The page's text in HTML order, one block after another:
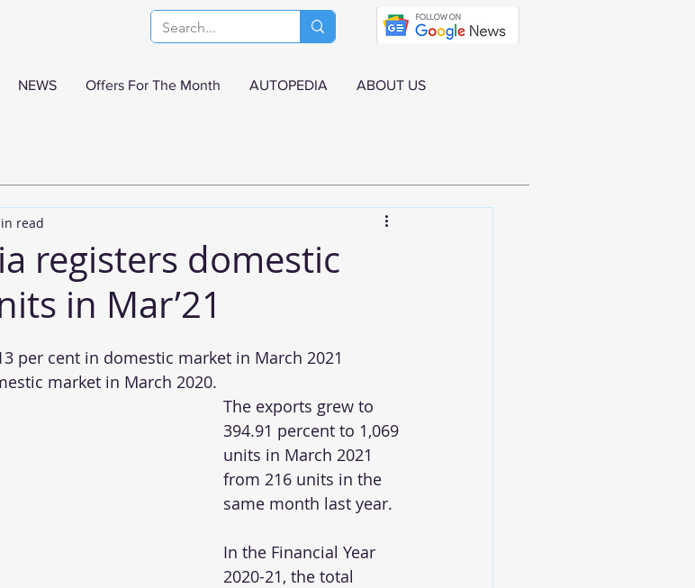
NEWS Offers For The Month AUTOPEDIA ABOUT US
registers domestic
in Mar’21
read
per cent in domestic market in March 2021
market in March 2020.
The exports grew to
394.91 percent to 1,069
units in March 2021
from 216 units in the
same month last year.
In the Financial Year
2020-21, the total